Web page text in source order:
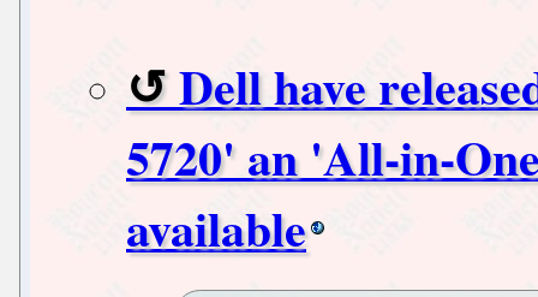
Dell have
5720' an 'All-in-
available